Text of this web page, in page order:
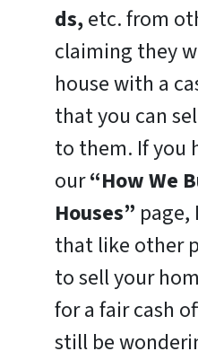
ds,etc. from
claiming they
house with a
that you can
to them. If you
our“How We
Houses” page,
that like other
to sell your
for a fair cash
still be